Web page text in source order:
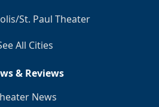
St. Paul Theater
All Cities
& Reviews
News